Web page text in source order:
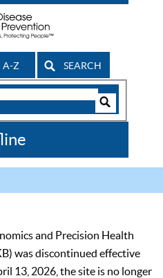
A-Z SEARCH
and Precision Health
was discontinued effective
13, 2026, the site is no longer